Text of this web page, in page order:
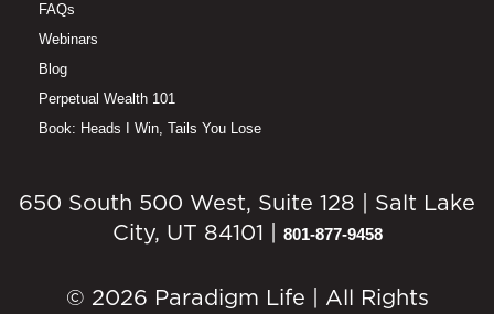
FAQs
Webinars
Blog
Perpetual Wealth 101
Book: Heads I Win, Tails You Lose
650 South 500 West, Suite 128 | Salt Lake
City, UT 84101 | 801-877-9458
© 2026 Paradigm Life | All Rights